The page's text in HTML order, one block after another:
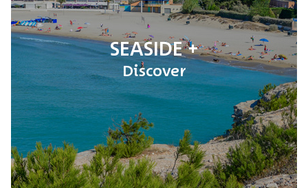
SEASIDE
Discover